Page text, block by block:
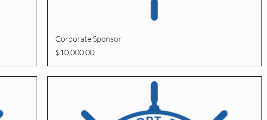
Corporate Sponsor
Price
$10,000.00